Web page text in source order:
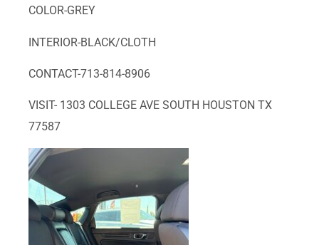
COLOR-GREY
INTERIOR-BLACK/CLOTH
CONTACT-713-814-8906
VISIT- 1303 COLLEGE AVE SOUTH HOUSTON TX
77587